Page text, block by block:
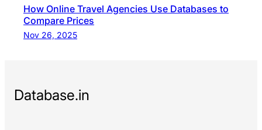
How Online Travel Agencies Use Databases to
Compare Prices
Nov 26, 2025
Database.in